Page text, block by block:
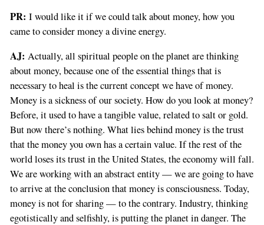
PR: I would like it if we could talk about money, how you
came to consider money a divine energy.
AJ: Actually, all spiritual people on the planet are thinking
about money, because one of the essential things that is
necessary to heal is the current concept we have of money.
Money is a sickness of our society. How do you look at money?
Before, it used to have a tangible value, related to salt or gold.
But now there’s nothing. What lies behind money is the trust
that the money you own has a certain value. If the rest of the
world loses its trust in the United States, the economy will fall.
We are working with an abstract entity — we are going to have
to arrive at the conclusion that money is consciousness. Today,
money is not for sharing — to the contrary. Industry, thinking
egotistically and selfishly, is putting the planet in danger. The